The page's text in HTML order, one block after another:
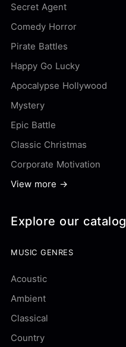
Secret Agent
Comedy Horror
Pirate Battles
Happy Go Lucky
Apocalypse Hollywood
Mystery
Epic Battle
Classic Christmas
Corporate Motivation
View more →
Explore our catalog
MUSIC GENRES
Acoustic
Ambient
Classical
Country